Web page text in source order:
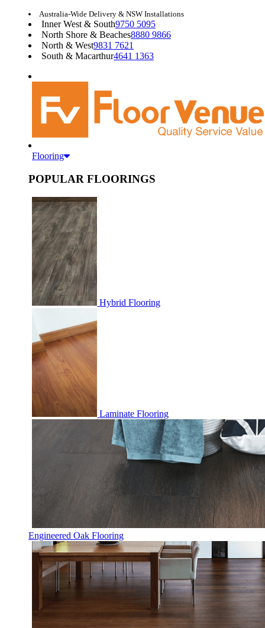
Australia-Wide Delivery & NSW Installations
Inner West & South9750 5095
North Shore & Beaches8880 9866
North & West9831 7621
South & Macarthur4641 1363
Flooring
POPULAR FLOORINGS
Hybrid Flooring
Laminate Flooring
Engineered Oak Flooring